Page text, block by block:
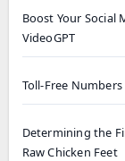
Boost Your Social
VideoGPT
Toll-Free
Determining the
Raw Chicken Feet